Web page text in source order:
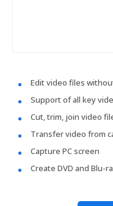
Edit video files
Support of all key
Cut, trim, join video
Transfer video from
Capture PC screen
Create DVD and Blu-